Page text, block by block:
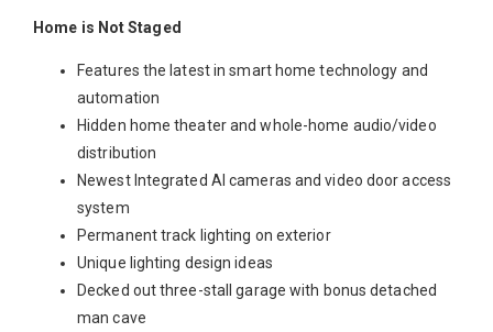
Home is Not Staged
Features the latest in smart home technology and
automation
Hidden home theater and whole-home audio/video
distribution
Newest Integrated AI cameras and video door access
system
Permanent track lighting on exterior
Unique lighting design ideas
Decked out three-stall garage with bonus detached
man cave